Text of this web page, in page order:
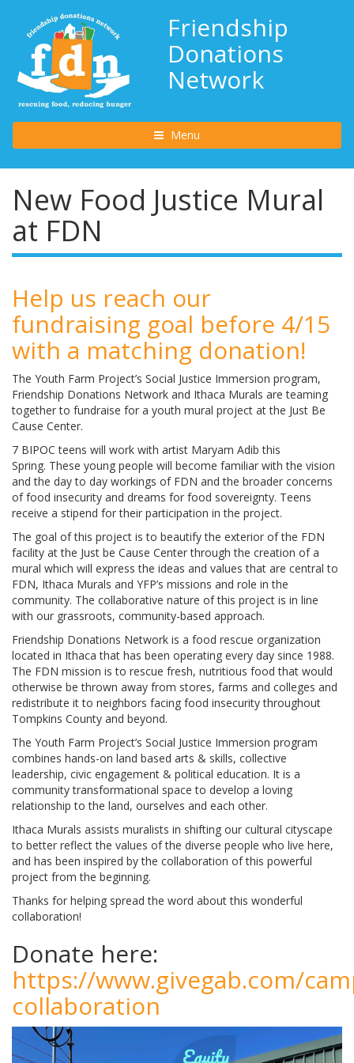
Friendship
Donations
Network
Toggle navigation
Menu
New Food Justice Mural
at FDN
Help us reach our
fundraising goal before 4/15
with a matching donation!
The Youth Farm Project’s Social Justice Immersion program,
Friendship Donations Network and Ithaca Murals are teaming
together to fundraise for a youth mural project at the Just Be
Cause Center.
7 BIPOC teens will work with artist Maryam Adib this
Spring. These young people will become familiar with the vision
and the day to day workings of FDN and the broader concerns
of food insecurity and dreams for food sovereignty. Teens
receive a stipend for their participation in the project.
The goal of this project is to beautify the exterior of the FDN
facility at the Just be Cause Center through the creation of a
mural which will express the ideas and values that are central to
FDN, Ithaca Murals and YFP’s missions and role in the
community. The collaborative nature of this project is in line
with our grassroots, community-based approach.
Friendship Donations Network is a food rescue organization
located in Ithaca that has been operating every day since 1988.
The FDN mission is to rescue fresh, nutritious food that would
otherwise be thrown away from stores, farms and colleges and
redistribute it to neighbors facing food insecurity throughout
Tompkins County and beyond.
The Youth Farm Project’s Social Justice Immersion program
combines hands-on land based arts & skills, collective
leadership, civic engagement & political education. It is a
community transformational space to develop a loving
relationship to the land, ourselves and each other.
Ithaca Murals assists muralists in shifting our cultural cityscape
to better reflect the values of the diverse people who live here,
and has been inspired by the collaboration of this powerful
project from the beginning.
Thanks for helping spread the word about this wonderful
collaboration!
Donate here:
https://www.givegab.com/
collaboration